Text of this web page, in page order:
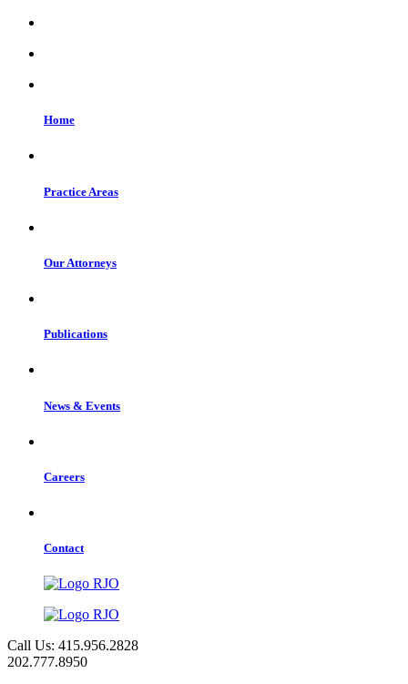
Home
Practice Areas
Our Attorneys
Publications
News & Events
Careers
Contact
Call Us: 415.956.2828
202.777.8950